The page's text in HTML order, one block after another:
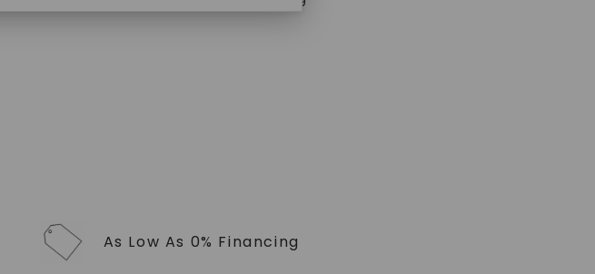
As Low As 0% Financing